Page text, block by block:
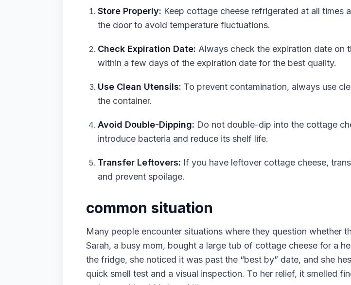
Store Properly: Keep cottage cheese refrigerated at all
the door to avoid temperature fluctuations.
Check Expiration Date: Always check the expiration date on
within a few days of the expiration date for the best quality.
Use Clean Utensils: To prevent contamination, always use
the container.
Avoid Double-Dipping: Do not double-dip into the cottage
introduce bacteria and reduce its shelf life.
Transfer Leftovers: If you have leftover cottage cheese,
and prevent spoilage.
common situation
Many people encounter situations where they question whether
Sarah, a busy mom, bought a large tub of cottage cheese for a
the fridge, she noticed it was past the “best by” date, and she
quick smell test and a visual inspection. To her relief, it smelled